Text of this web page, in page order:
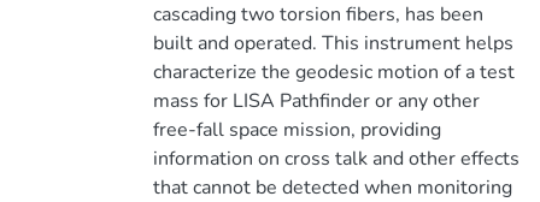
cascading two torsion fibers, has been
built and operated. This instrument helps
characterize the geodesic motion of a test
mass for LISA Pathfinder or any other
free-fall space mission, providing
information on cross talk and other effects
that cannot be detected when monitoring